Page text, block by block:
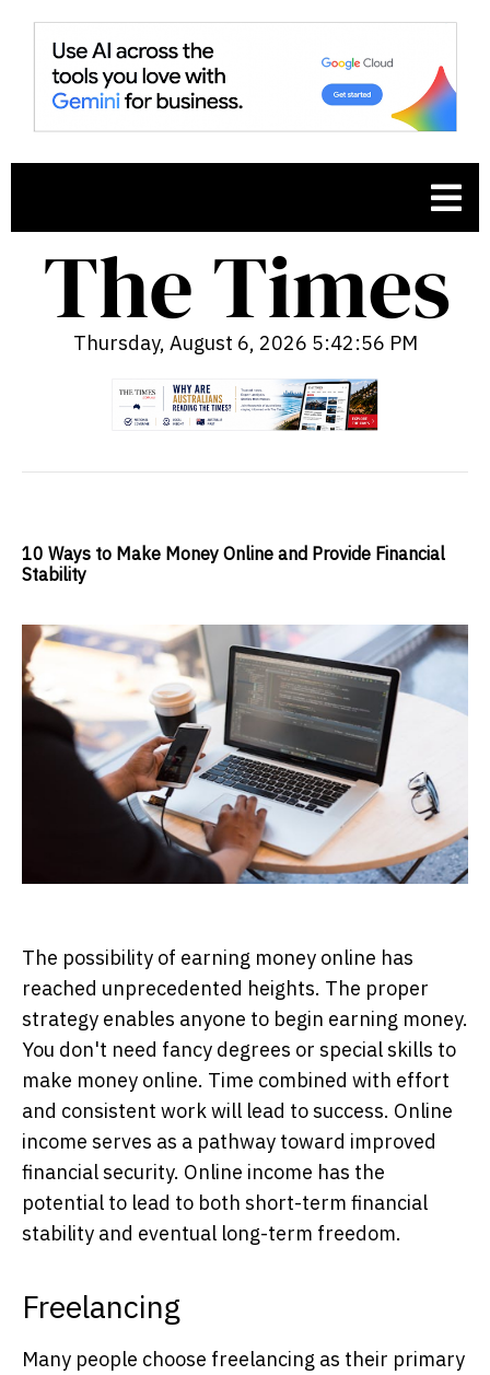
Thursday, August 6, 2026 5:42:57 PM
10 Ways to Make Money Online and Provide Financial
Stability
The possibility of earning money online has
reached unprecedented heights. The proper
strategy enables anyone to begin earning money.
You don't need fancy degrees or special skills to
make money online. Time combined with effort
and consistent work will lead to success. Online
income serves as a pathway toward improved
financial security. Online income has the
potential to lead to both short-term financial
stability and eventual long-term freedom.
Freelancing
Many people choose freelancing as their primary